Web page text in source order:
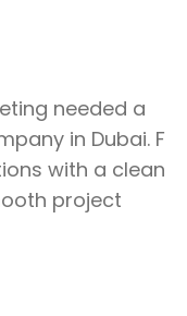
needed a
in Dubai. F
with a clean
project